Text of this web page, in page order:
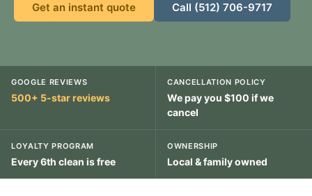
Get an instant quote Call (512) 706-9717
GOOGLE REVIEWS
500+ 5-star reviews
CANCELLATION POLICY
We pay you $100 if we
cancel
LOYALTY PROGRAM
Every 6th clean is free
OWNERSHIP
Local & family owned